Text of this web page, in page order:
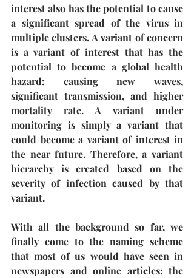
interest also has the potential to cause
a significant spread of the virus in
multiple clusters. A variant of concern
is a variant of interest that has the
potential to become a global health
hazard: causing new waves,
significant transmission, and higher
mortality rate. A variant under
monitoring is simply a variant that
could become a variant of interest in
the near future. Therefore, a variant
hierarchy is created based on the
severity of infection caused by that
variant.
With all the background so far, we
finally come to the naming scheme
that most of us would have seen in
newspapers and online articles: the